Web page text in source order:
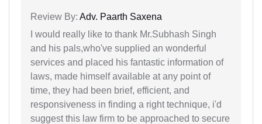
Review By: Adv. Paarth Saxena
I would really like to thank Mr.Subhash Singh
and his pals,who've supplied an wonderful
services and placed his fantastic information of
laws, made himself available at any point of
time, they had been brief, efficient, and
responsiveness in finding a right technique, i'd
suggest this law firm to be approached to secure